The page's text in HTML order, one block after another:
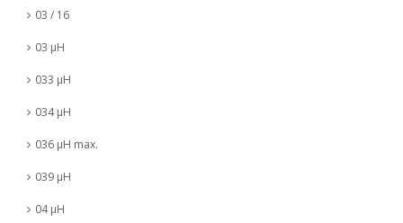
03 / 16
03 µH
033 µH
034 µH
036 µH max.
039 µH
04 µH